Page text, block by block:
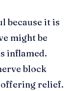
because it is
might be
inflamed.
block
relief.